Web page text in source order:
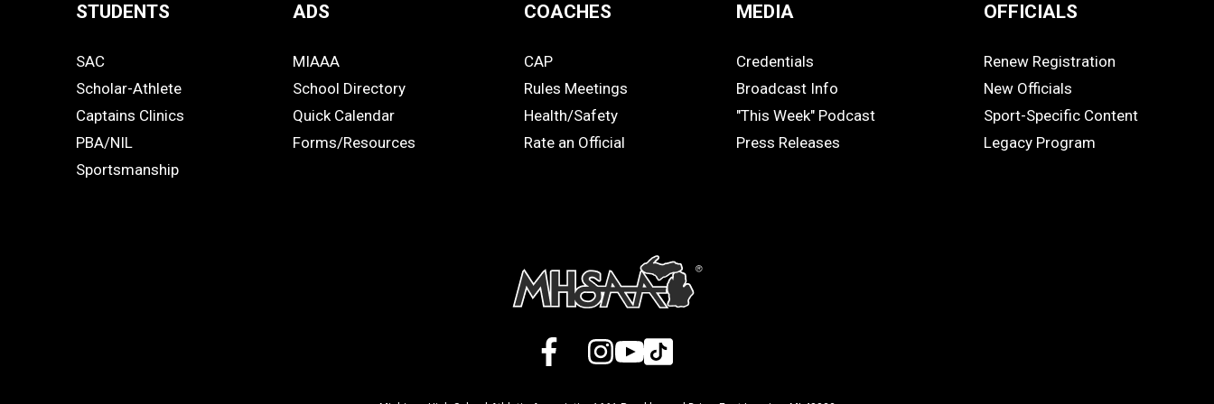
Links
-
Footer
STUDENTS
STUDENTS
SAC
Scholar-Athlete
Captains Clinics
PBA/NIL
Sportsmanship
ADS
ADS
MIAAA
School Directory
Quick Calendar
Forms/Resources
COACHES
COACHES
CAP
Rules Meetings
Health/Safety
Rate an Official
MEDIA
MEDIA
Credentials
Broadcast Info
"This Week" Podcast
Press Releases
OFFICIALS
OFFICIALS
Renew Registration
New Officials
Sport-Specific Content
Legacy Program
FacebookInstagram
YouTube
TikTok